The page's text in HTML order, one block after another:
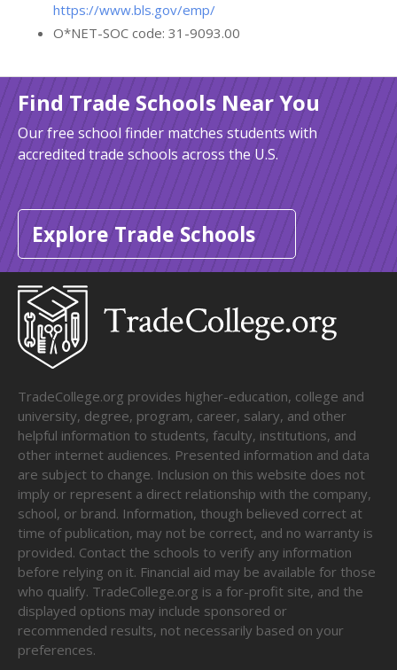
https://www.bls.gov/emp/
O*NET-SOC code: 31-9093.00
Find Trade Schools Near You
Our free school finder matches students with
accredited trade schools across the U.S.
Explore Trade Schools
TradeCollege.org provides higher-education, college and
university, degree, program, career, salary, and other
helpful information to students, faculty, institutions, and
other internet audiences. Presented information and data
are subject to change. Inclusion on this website does not
imply or represent a direct relationship with the company,
school, or brand. Information, though believed correct at
time of publication, may not be correct, and no warranty is
provided. Contact the schools to verify any information
before relying on it. Financial aid may be available for those
who qualify. TradeCollege.org is a for-profit site, and the
displayed options may include sponsored or
recommended results, not necessarily based on your
preferences.